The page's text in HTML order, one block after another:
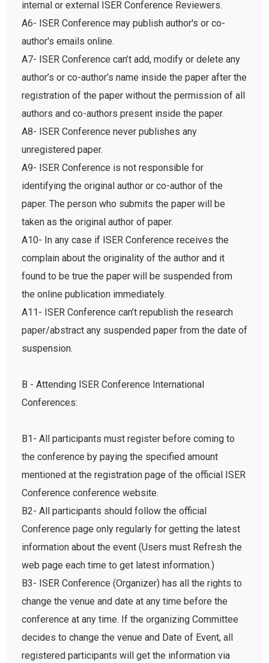
A6- ISER Conference may publish author's or co-
author's emails online.
A7- ISER Conference can’t add, modify or delete any
author’s or co-author’s name inside the paper after the
registration of the paper without the permission of all
authors and co-authors present inside the paper.
A8- ISER Conference never publishes any
unregistered paper.
A9- ISER Conference is not responsible for
identifying the original author or co-author of the
paper. The person who submits the paper will be
taken as the original author of paper.
A10- In any case if ISER Conference receives the
complain about the originality of the author and it
found to be true the paper will be suspended from
the online publication immediately.
A11- ISER Conference can’t republish the research
paper/abstract any suspended paper from the date of
suspension.
B - Attending ISER Conference International
Conferences:
B1- All participants must register before coming to
the conference by paying the specified amount
mentioned at the registration page of the official ISER
Conference conference website.
B2- All participants should follow the official
Conference page only regularly for getting the latest
information about the event (Users must Refresh the
web page each time to get latest information.)
B3- ISER Conference (Organizer) has all the rights to
change the venue and date at any time before the
conference at any time. If the organizing Committee
decides to change the venue and Date of Event, all
registered participants will get the information via